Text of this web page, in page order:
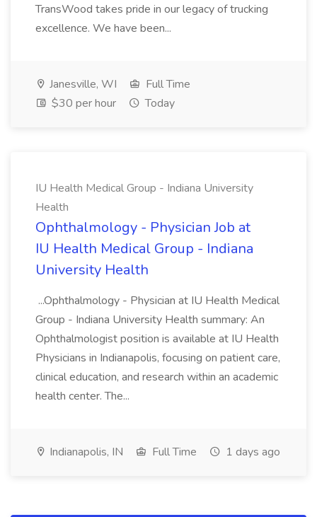
TransWood takes pride in our legacy of trucking
excellence. We have been...
Janesville, WI
Full Time
$30 per hour
Today
IU Health Medical Group - Indiana University
Health
Ophthalmology - Physician Job at
IU Health Medical Group - Indiana
University Health
...Ophthalmology - Physician at IU Health Medical
Group - Indiana University Health summary: An
Ophthalmologist position is available at IU Health
Physicians in Indianapolis, focusing on patient care,
clinical education, and research within an academic
health center. The...
Indianapolis, IN Full Time 1 days ago